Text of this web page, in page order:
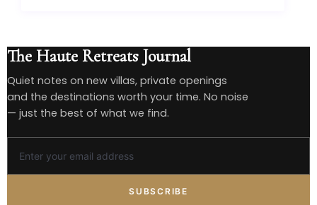
The Haute Retreats Journal
Quiet notes on new villas, private openings
and the destinations worth your time. No noise
— just the best of what we find.
SUBSCRIBE